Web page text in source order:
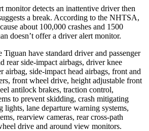
monitor detects an inattentive driver then
a break. According to the NHTSA,
about 100,000 crashes and 1500
doesn’t offer a driver alert monitor.
have standard driver and passenger
rear side-impact airbags, driver knee
airbag, side-impact head airbags, front and
front wheel drive, height adjustable front
antilock brakes, traction control,
to prevent skidding, crash mitigating
lights, lane departure warning systems,
rearview cameras, rear cross-path
drive and around view monitors.